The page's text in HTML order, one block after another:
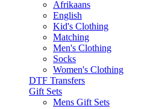
Afrikaans
English
Kid's Clothing
Matching
Men's Clothing
Socks
Women's Clothing
DTF Transfers
Gift Sets
Mens Gift Sets